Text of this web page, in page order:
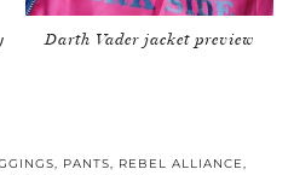
Darth Vader jacket preview
, PANTS, REBEL ALLIANCE,